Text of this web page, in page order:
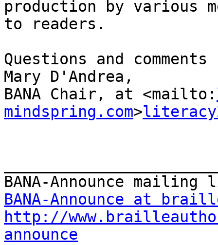
production by various
to readers.
Questions and
Mary D'Andrea,
BANA Chair, at <mailto:
mindspring.com>
BANA-Announce at
http://
announce